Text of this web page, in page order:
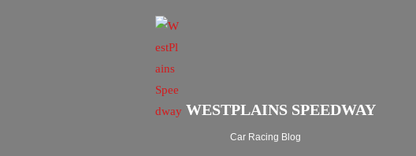
WESTPLAINS SPEEDWAY
Car Racing Blog